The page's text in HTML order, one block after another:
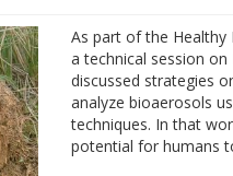
As part of the Healthy
a technical session
discussed strategies
analyze bioaerosols
techniques. In that
potential for humans